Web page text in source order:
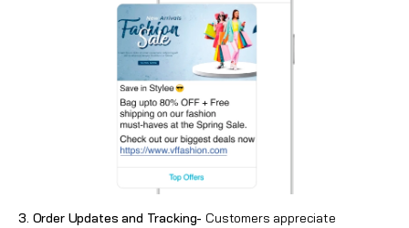
3. Order Updates and Tracking-Customers appreciate